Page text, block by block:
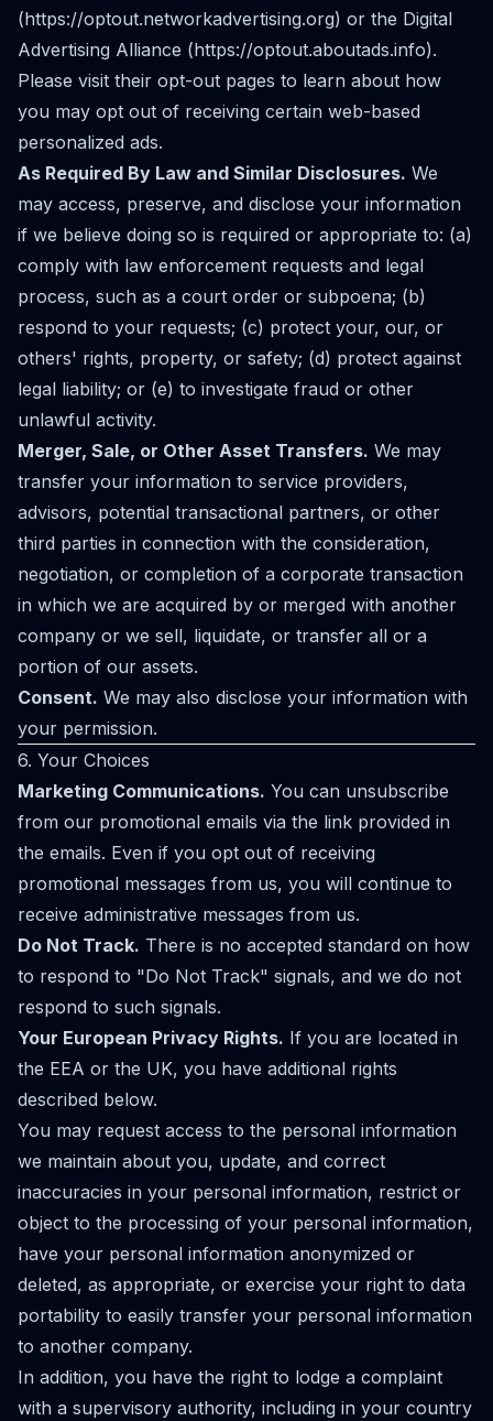
(https://optout.networkadvertising.org) or the Digital
Advertising Alliance (https://optout.aboutads.info).
Please visit their opt-out pages to learn about how
you may opt out of receiving certain web-based
personalized ads.
As Required By Law and Similar Disclosures. We
may access, preserve, and disclose your information
if we believe doing so is required or appropriate to: (a)
comply with law enforcement requests and legal
process, such as a court order or subpoena; (b)
respond to your requests; (c) protect your, our, or
others' rights, property, or safety; (d) protect against
legal liability; or (e) to investigate fraud or other
unlawful activity.
Merger, Sale, or Other Asset Transfers. We may
transfer your information to service providers,
advisors, potential transactional partners, or other
third parties in connection with the consideration,
negotiation, or completion of a corporate transaction
in which we are acquired by or merged with another
company or we sell, liquidate, or transfer all or a
portion of our assets.
Consent. We may also disclose your information with
your permission.
6. Your Choices
Marketing Communications. You can unsubscribe
from our promotional emails via the link provided in
the emails. Even if you opt out of receiving
promotional messages from us, you will continue to
receive administrative messages from us.
Do Not Track. There is no accepted standard on how
to respond to "Do Not Track" signals, and we do not
respond to such signals.
Your European Privacy Rights. If you are located in
the EEA or the UK, you have additional rights
described below.
You may request access to the personal information
we maintain about you, update, and correct
inaccuracies in your personal information, restrict or
object to the processing of your personal information,
have your personal information anonymized or
deleted, as appropriate, or exercise your right to data
portability to easily transfer your personal information
to another company.
In addition, you have the right to lodge a complaint
with a supervisory authority, including in your country